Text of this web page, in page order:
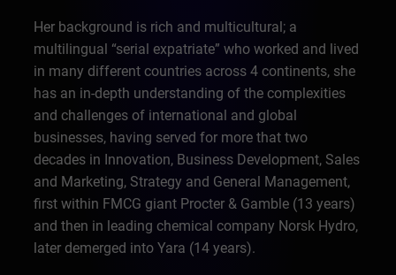
Her background is rich and multicultural; a
multilingual “serial expatriate” who worked and lived
in many different countries across 4 continents, she
has an in-depth understanding of the complexities
and challenges of international and global
businesses, having served for more that two
decades in Innovation, Business Development, Sales
and Marketing, Strategy and General Management,
first within FMCG giant Procter & Gamble (13 years)
and then in leading chemical company Norsk Hydro,
later demerged into Yara (14 years).